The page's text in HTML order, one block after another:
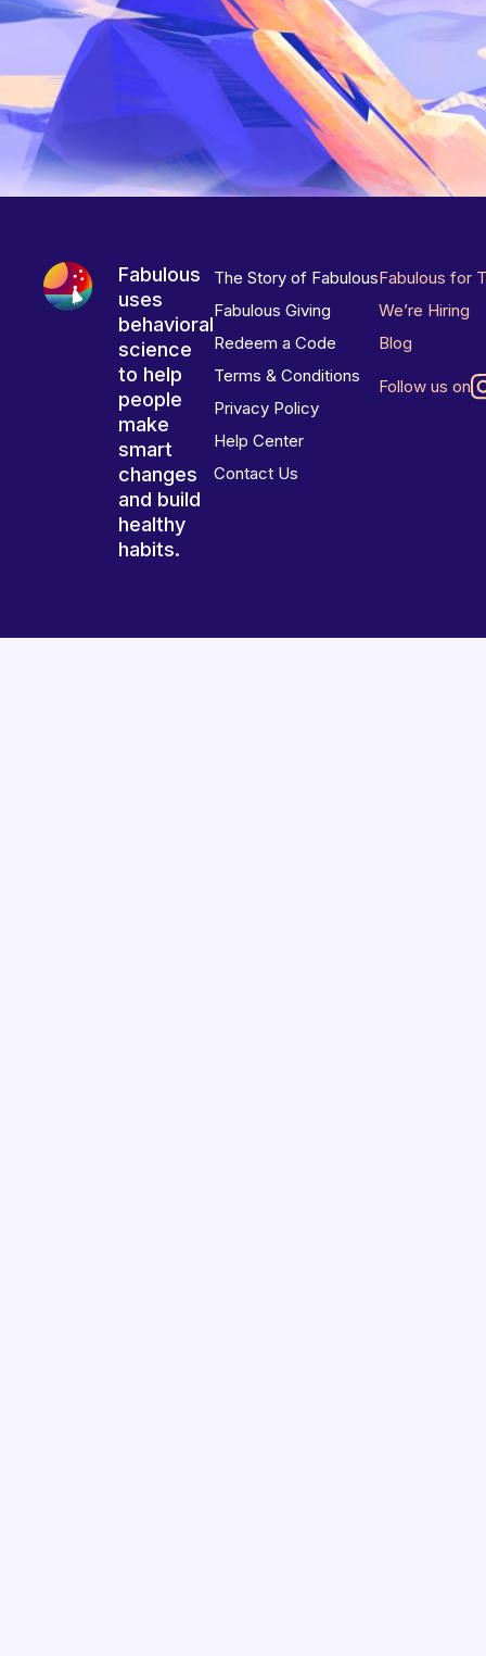
Fabulous
uses
behavioral
science
to help
people
make
smart
changes
and build
healthy
habits.
The Story of Fabulous
Fabulous Giving
Redeem a Code
Terms & Conditions
Privacy Policy
Help Center
Contact Us
Fabulous for
We’re Hiring
Blog
Follow us on